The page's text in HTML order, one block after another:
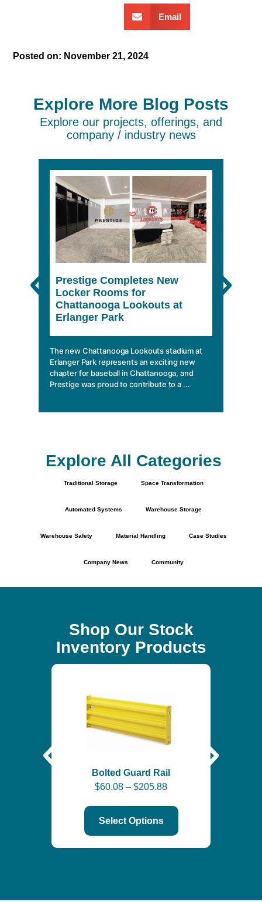
Email
Posted on: November 21, 2024
Explore More Blog Posts
Explore our projects, offerings, and
company / industry news
Prestige Completes New
Locker Rooms for
Chattanooga Lookouts at
Erlanger Park
The new Chattanooga Lookouts stadium at
Erlanger Park represents an exciting new
chapter for baseball in Chattanooga, and
Prestige was proud to contribute to a ...
Explore All Categories
Traditional Storage Space Transformation
Automated Systems Warehouse Storage
Warehouse Safety Material Handling Case Studies
Company News Community
Shop Our Stock
Inventory Products
Bolted Guard Rail
$60.08 – $205.88
Select Options